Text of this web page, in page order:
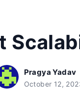
Pragya Yadav
October 12,